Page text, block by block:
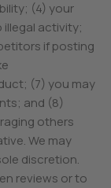
(4) your
activity;
if posting
(7) you may
and (8)
others
We may
discretion.
reviews or to